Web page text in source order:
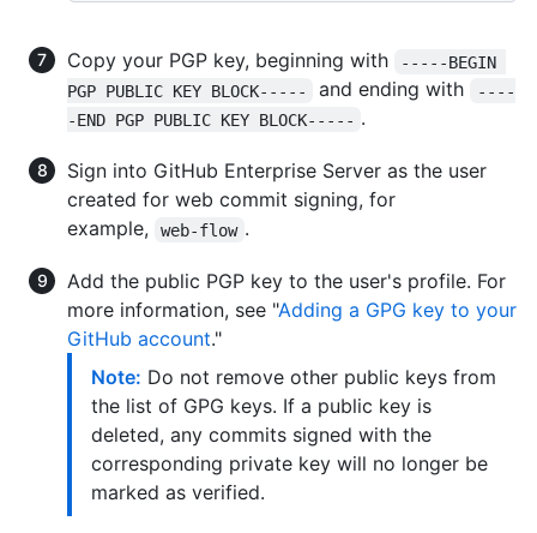
Copy your PGP key, beginning with
-----BEGIN
PGP PUBLIC KEY BLOCK-----
and ending with
----
-END PGP PUBLIC KEY BLOCK----- .
Sign into GitHub Enterprise Server as the user
created for web commit signing, for
example,
web-flow .
Add the public PGP key to the user's profile. For
more information, see "Adding a GPG key to your
GitHub account."
Note: Do not remove other public keys from
the list of GPG keys. If a public key is
deleted, any commits signed with the
corresponding private key will no longer be
marked as verified.